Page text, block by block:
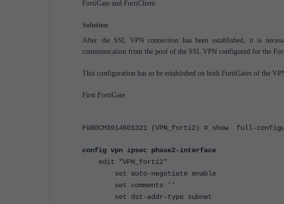
FortiGate and FortiClient.
Solution
After the SSL VPN connection has been established, it is
communication from the pool of the SSL VPN configured for the
This configuration has to be established on both FortiGates of the
First FortiGate
FG80CM3914601321 (VPN_forti2) # show full-
config vpn ipsec phase2-interface
edit "VPN_forti2"
set auto-negotiate enable
set comments ''
set dst-addr-type subnet